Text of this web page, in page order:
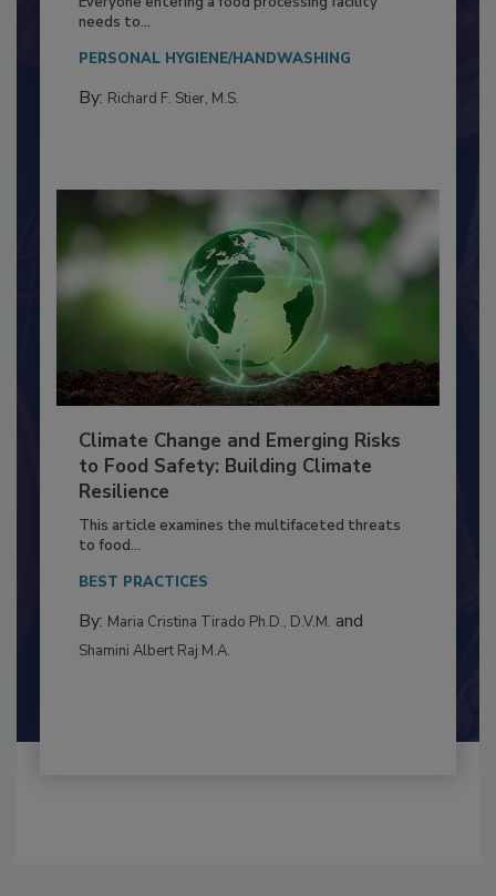
Food Processing Plant
Everyone entering a food processing facility
needs to...
PERSONAL HYGIENE/HANDWASHING
Climate Change and Emerging Risks
to Food Safety: Building Climate
Resilience
This article examines the multifaceted threats
to food...
BEST PRACTICES